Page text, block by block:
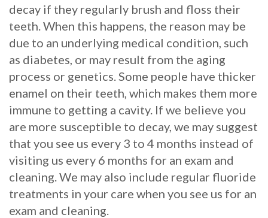
is
the
Procedure
for
Dental
Implants?
Stabilize
Loose
Dentures
decay if they regularly brush and floss their
teeth. When this happens, the reason may be
due to an underlying medical condition, such
as diabetes, or may result from the aging
process or genetics. Some people have thicker
enamel on their teeth, which makes them more
immune to getting a cavity. If we believe you
are more susceptible to decay, we may suggest
that you see us every 3 to 4 months instead of
visiting us every 6 months for an exam and
cleaning. We may also include regular fluoride
treatments in your care when you see us for an
exam and cleaning.